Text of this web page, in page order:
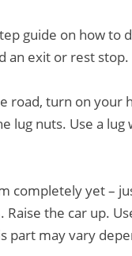
guide on how to
an exit or rest stop.
road, turn on your
lug nuts. Use a
completely yet –
Raise the car up.
part may vary